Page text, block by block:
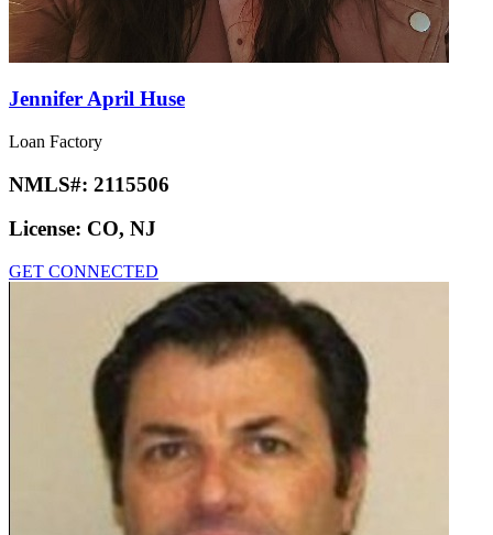
Jennifer April Huse
Loan Factory
NMLS#: 2115506
License: CO, NJ
GET CONNECTED